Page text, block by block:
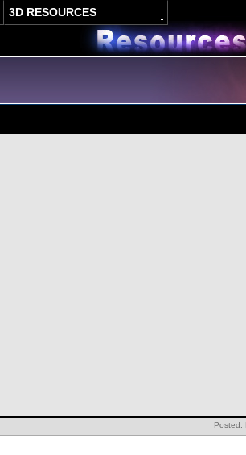
3D RESOURCES
Posted: